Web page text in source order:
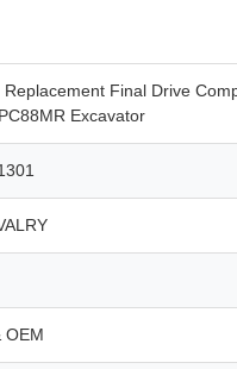
Replacement Final Drive
Excavator
OEM